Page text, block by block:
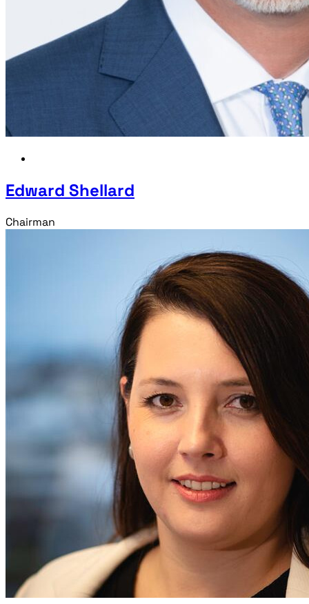
Edward Shellard
Chairman